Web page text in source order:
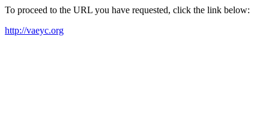
To proceed to the URL you have requested, click the link below:
http://vaeyc.org